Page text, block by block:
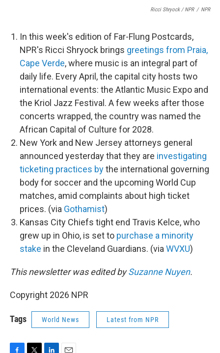
Ricci Shryock / NPR / NPR
In this week's edition of Far-Flung Postcards,
NPR's Ricci Shryock brings greetings from Praia,
Cape Verde, where music is an integral part of
daily life. Every April, the capital city hosts two
international events: the Atlantic Music Expo and
the Kriol Jazz Festival. A few weeks after those
concerts wrapped, the country was named the
African Capital of Culture for 2028.
New York and New Jersey attorneys general
announced yesterday that they are investigating
ticketing practices bythe international governing
body for soccer and the upcoming World Cup
matches, amid complaints about high ticket
prices. (via Gothamist)
Kansas City Chiefs tight end Travis Kelce, who
grew up in Ohio, is set to purchase a minority
stake in the Cleveland Guardians. (via WVXU)
This newsletter was edited bySuzanne Nuyen.
Copyright 2026 NPR
Tags World News Latest from NPR